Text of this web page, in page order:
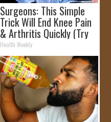
Surgeons: This Simple
Trick Will End Knee Pain
& Arthritis Quickly (Try
It)
Health Weekly